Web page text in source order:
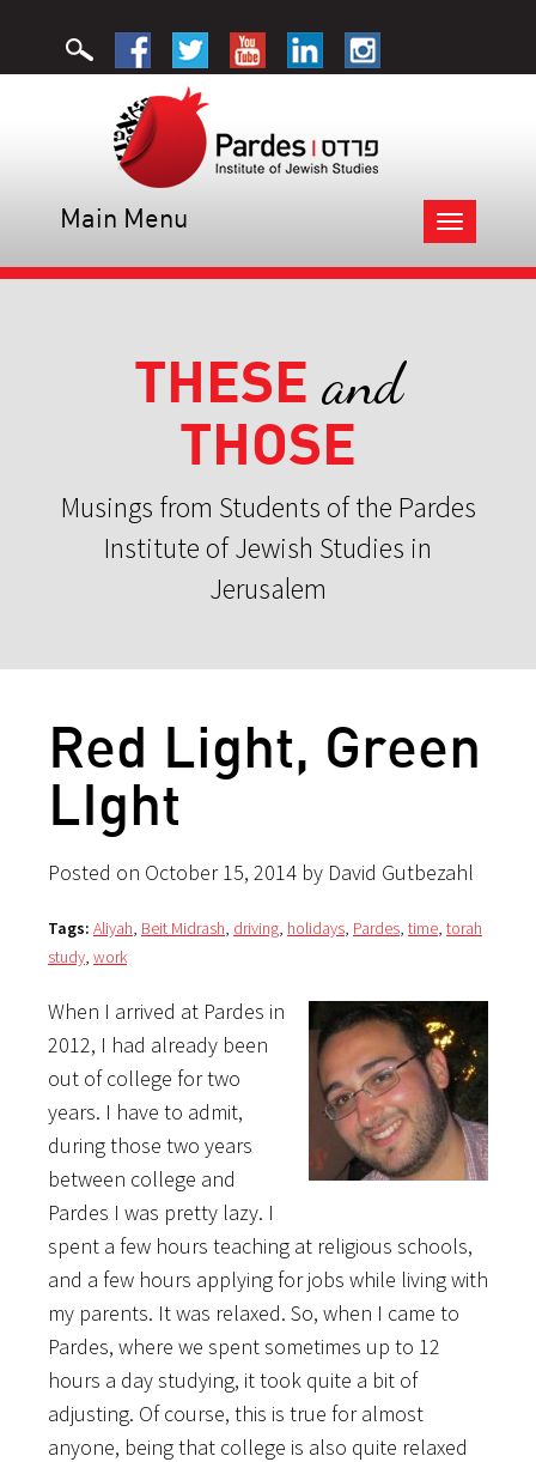
Toggle
navigation
Main Menu
THESE and
THOSE
Musings from Students of the Pardes
Institute of Jewish Studies in
Jerusalem
Red Light, Green
LIght
Posted on October 15, 2014 by David Gutbezahl
Tags: Aliyah, Beit Midrash, driving, holidays, Pardes, time, torah
study, work
When I arrived at Pardes in
2012, I had already been
out of college for two
years. I have to admit,
during those two years
between college and
Pardes I was pretty lazy. I
spent a few hours teaching at religious schools,
and a few hours applying for jobs while living with
my parents. It was relaxed. So, when I came to
Pardes, where we spent sometimes up to 12
hours a day studying, it took quite a bit of
adjusting. Of course, this is true for almost
anyone, being that college is also quite relaxed